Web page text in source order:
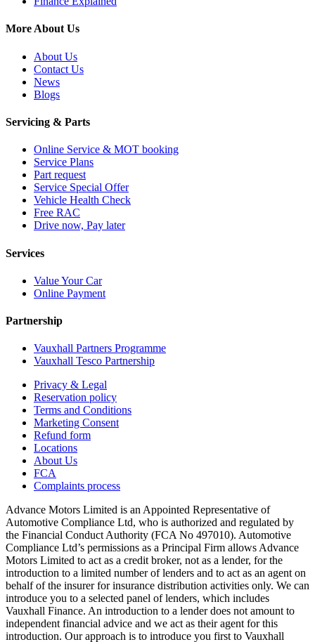
More About Us
About Us
Contact Us
News
Blogs
Servicing & Parts
Online Service & MOT booking
Service Plans
Part request
Service Special Offer
Vehicle Health Check
Free RAC
Drive now, Pay later
Services
Value Your Car
Online Payment
Partnership
Vauxhall Partners Programme
Vauxhall Tesco Partnership
Privacy & Legal
Reservation policy
Terms and Conditions
Marketing Consent
Refund form
Locations
About Us
FCA
Complaints process
Advance Motors Limited is an Appointed Representative of
Automotive Compliance Ltd, who is authorized and regulated by
the Financial Conduct Authority (FCA No 497010). Automotive
Compliance Ltd’s permissions as a Principal Firm allows Advance
Motors Limited to act as a credit broker, not as a lender, for the
introduction to a limited number of lenders and to act as an agent on
behalf of the insurer for insurance distribution activities only. We can
introduce you to a selected panel of lenders, which includes
Vauxhall Finance. An introduction to a lender does not amount to
independent financial advice and we act as their agent for this
introduction. Our approach is to introduce you first to Vauxhall